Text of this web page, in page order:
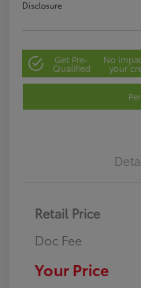
Disclosure
Get Pre-
Qualified
No
your
Retail Price
Doc Fee
Your Price